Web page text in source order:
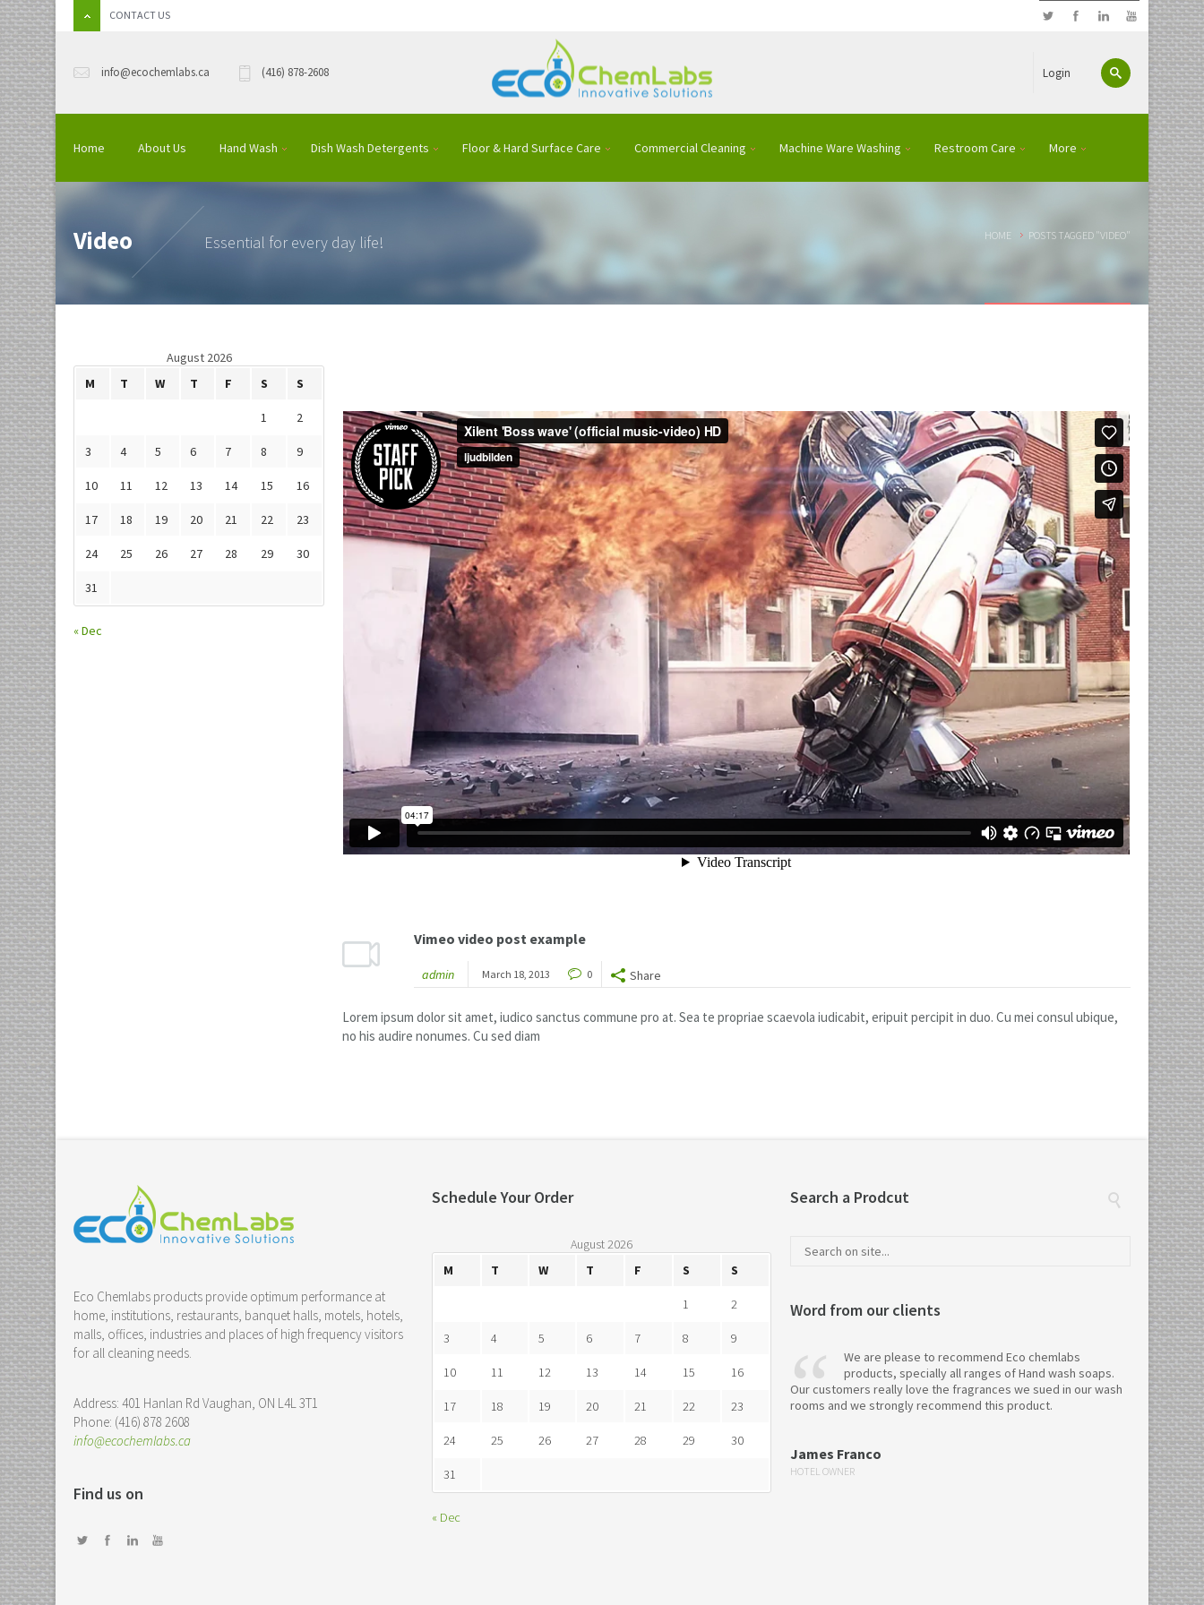
CONTACT US
Login
info@ecochemlabs.ca (416) 878-2608
Home About Us Hand Wash Dish Wash Detergents Floor & Hard Surface Care Commercial Cleaning Machine Ware Washing Restroom Care More
Video Essential for every day life! HOME POSTS TAGGED "VIDEO"
Vimeo video post example
admin March 18, 2013 0 Share
Lorem ipsum dolor sit amet, iudico sanctus commune pro at. Sea te propriae scaevola iudicabit, eripuit percipit in duo. Cu mei consul ubique,
no his audire nonumes. Cu sed diam
August 2026
M
T W T F S S
1 2
3 4 5 6 7 8 9
10 11 12 13 14 15 16
17 18 19 20 21 22 23
24 25 26 27 28 29 30
31
« Dec
Eco Chemlabs products provide optimum performance at
home, institutions, restaurants, banquet halls, motels, hotels,
malls, offices, industries and places of high frequency visitors
for all cleaning needs.
Address: 401 Hanlan Rd Vaughan, ON L4L 3T1
Phone: (416) 878 2608
info@ecochemlabs.ca
Find us on
Schedule Your Order
August 2026
M
T W T F S S
1 2
3 4 5 6 7 8 9
10 11 12 13 14 15 16
17 18 19 20 21 22 23
24 25 26 27 28 29 30
31
« Dec
Search a Prodcut
Word from our clients
We are please to recommend Eco chemlabs
products, specially all ranges of Hand wash soaps.
Our customers really love the fragrances we sued in our wash
rooms and we strongly recommend this product.
James Franco
HOTEL OWNER